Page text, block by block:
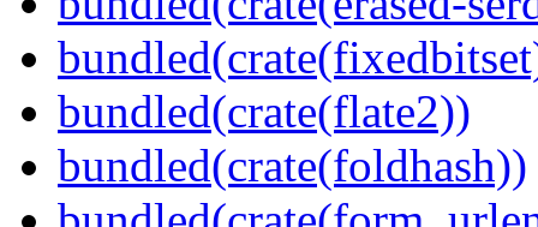
bundled(crate(flate2))
bundled(crate(foldhash))